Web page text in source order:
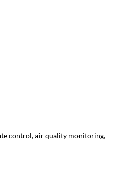
control, air quality monitoring,